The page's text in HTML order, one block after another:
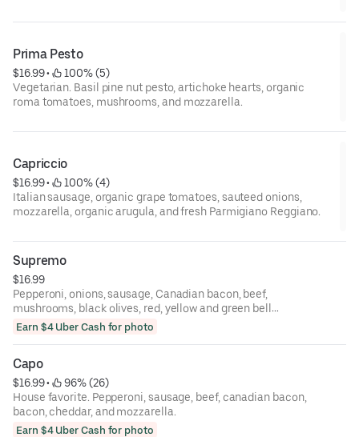
Prima Pesto
$16.99 •
100% (5)
Vegetarian. Basil pine nut pesto, artichoke hearts, organic
roma tomatoes, mushrooms, and mozzarella.
Capriccio
$16.99 •
100% (4)
Italian sausage, organic grape tomatoes, sauteed onions,
mozzarella, organic arugula, and fresh Parmigiano Reggiano.
Supremo
$16.99
Pepperoni, onions, sausage, Canadian bacon, beef,
mushrooms, black olives, red, yellow and green bell
peppers, and mozzarella.
Earn $4 Uber Cash for photo
Capo
$16.99 •
96% (26)
House favorite. Pepperoni, sausage, beef, canadian bacon,
bacon, cheddar, and mozzarella.
Earn $4 Uber Cash for photo